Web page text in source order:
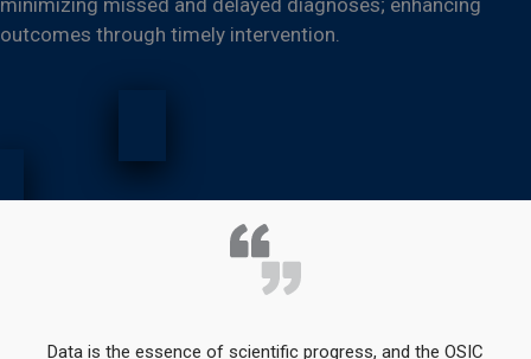
outcomes through timely intervention.
Data is the essence of scientific progress, and the OSIC